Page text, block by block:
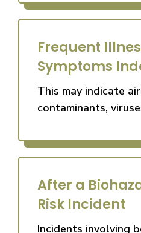
Frequent
Symptoms
This may indicate
contaminants,
After a
Risk Incident
Incidents involving